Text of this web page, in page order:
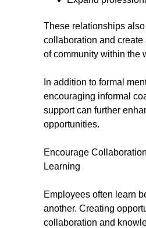
These relationships
collaboration and create
of community within the
In addition to formal
encouraging informal
support can further
opportunities.
Encourage
Learning
Employees often learn
another. Creating
collaboration and